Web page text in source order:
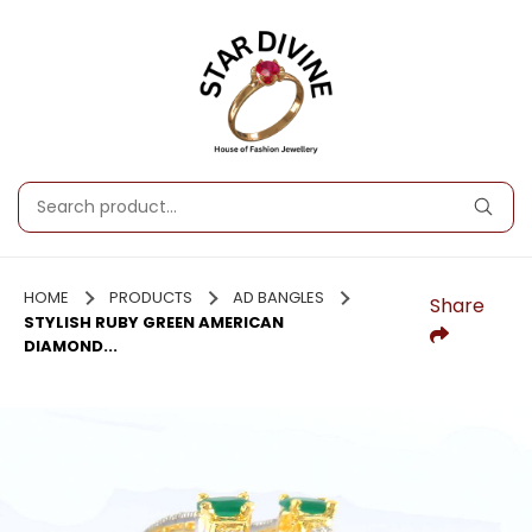
HOME PRODUCTS
AD BANGLES
STYLISH RUBY GREEN AMERICAN
DIAMOND...
Share